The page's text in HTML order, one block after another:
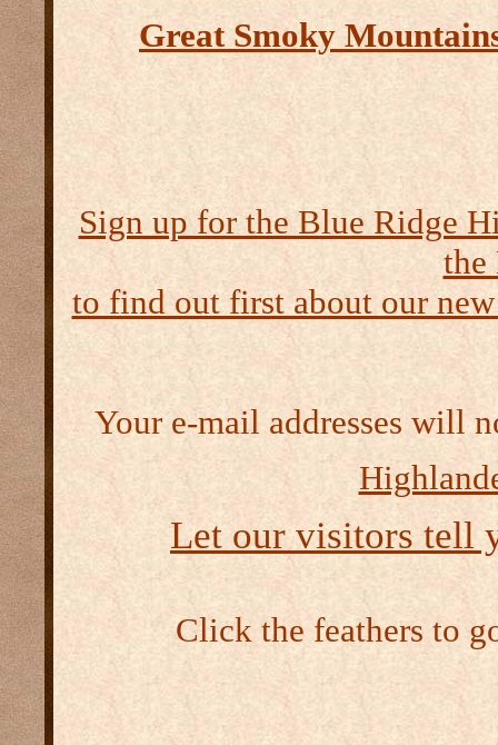
Great Smoky
Sign up for the Blue Ridge
the
to find out first about our
Your e-mail addresses will
Let our visitors tell
Click the feathers to